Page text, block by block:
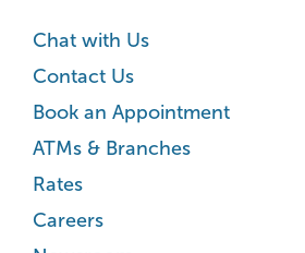
Chat with Us
Contact Us
Book an Appointment
ATMs & Branches
Rates
Careers